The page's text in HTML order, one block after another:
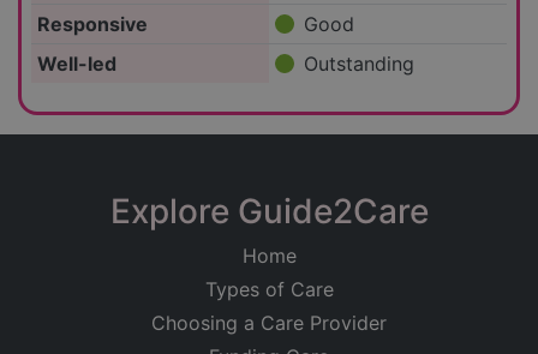
Responsive
Good
Well-led
Outstanding
Explore Guide2Care
Home
Types of Care
Choosing a Care Provider